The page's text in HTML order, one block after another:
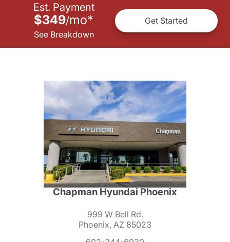
Est. Payment
$349/mo*
See Breakdown
Get Started
Chapman Hyundai Phoenix
999 W Bell Rd.
Phoenix, AZ 85023